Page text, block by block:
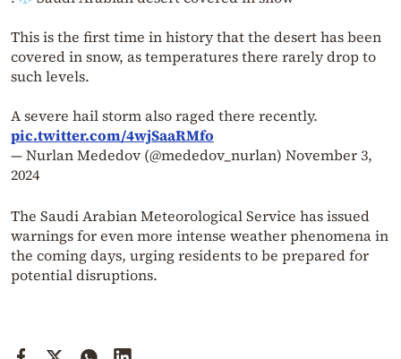
This is the first time in history that the desert has been
covered in snow, as temperatures there rarely drop to
such levels.
A severe hail storm also raged there recently.
pic.twitter.com/4wjSaaRMfo
— Nurlan Mededov (@mededov_nurlan) November 3,
2024
The Saudi Arabian Meteorological Service has issued
warnings for even more intense weather phenomena in
the coming days, urging residents to be prepared for
potential disruptions.